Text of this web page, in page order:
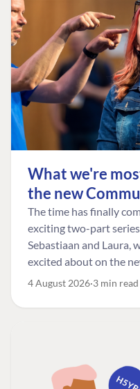
What we're
the new
The time has finally
exciting two-part
Sebastiaan and Laura,
excited about on the
4 August 2026 3 min read